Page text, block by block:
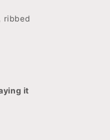
ribbed
it